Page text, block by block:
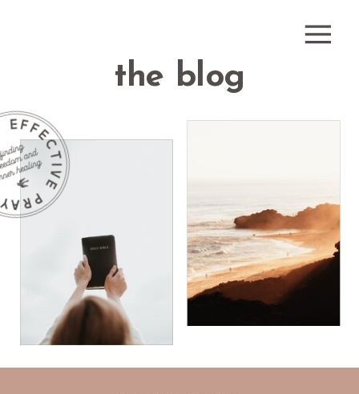
healing
prayer?
receive
healing
prayer?
the blog